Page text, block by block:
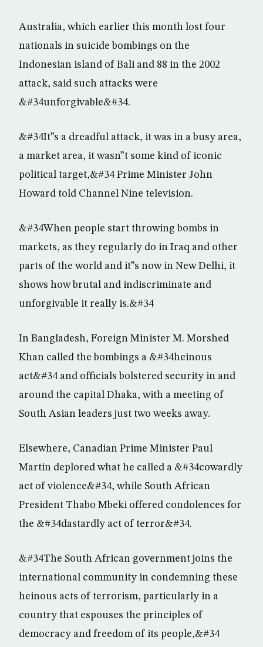
Australia, which earlier this month lost four
nationals in suicide bombings on the
Indonesian island of Bali and 88 in the 2002
attack, said such attacks were
&#34unforgivable&#34.
&#34It”s a dreadful attack, it was in a busy area,
a market area, it wasn”t some kind of iconic
political target,&#34 Prime Minister John
Howard told Channel Nine television.
&#34When people start throwing bombs in
markets, as they regularly do in Iraq and other
parts of the world and it”s now in New Delhi, it
shows how brutal and indiscriminate and
unforgivable it really is.&#34
In Bangladesh, Foreign Minister M. Morshed
Khan called the bombings a &#34heinous
act&#34 and officials bolstered security in and
around the capital Dhaka, with a meeting of
South Asian leaders just two weeks away.
Elsewhere, Canadian Prime Minister Paul
Martin deplored what he called a &#34cowardly
act of violence&#34, while South African
President Thabo Mbeki offered condolences for
the &#34dastardly act of terror&#34.
&#34The South African government joins the
international community in condemning these
heinous acts of terrorism, particularly in a
country that espouses the principles of
democracy and freedom of its people,&#34